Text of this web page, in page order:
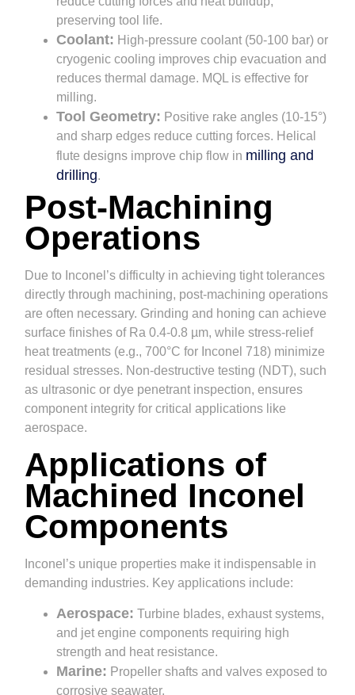
preserving tool life.
Coolant: High-pressure coolant (50-100 bar) or
cryogenic cooling improves chip evacuation and
reduces thermal damage. MQL is effective for
milling.
Tool Geometry: Positive rake angles (10-15°)
and sharp edges reduce cutting forces. Helical
flute designs improve chip flow in milling and
drilling.
Post-Machining
Operations
Due to Inconel’s difficulty in achieving tight tolerances
directly through machining, post-machining operations
are often necessary. Grinding and honing can achieve
surface finishes of Ra 0.4-0.8 µm, while stress-relief
heat treatments (e.g., 700°C for Inconel 718) minimize
residual stresses. Non-destructive testing (NDT), such
as ultrasonic or dye penetrant inspection, ensures
component integrity for critical applications like
aerospace.
Applications of
Machined Inconel
Components
Inconel’s unique properties make it indispensable in
demanding industries. Key applications include:
Aerospace: Turbine blades, exhaust systems,
and jet engine components requiring high
strength and heat resistance.
Marine: Propeller shafts and valves exposed to
corrosive seawater.